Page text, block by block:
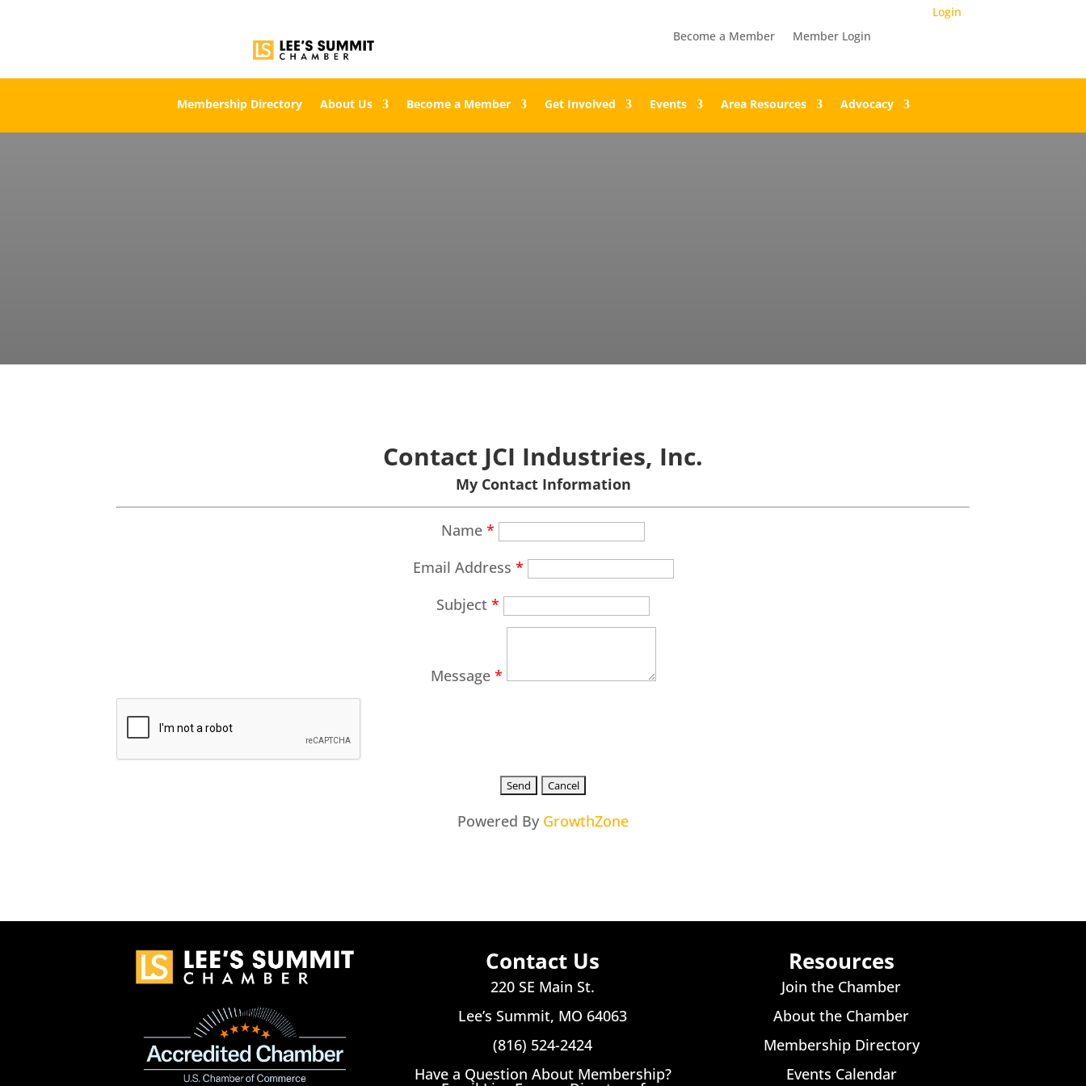
Login
Become a Member
Member Login
Membership Directory About Us Become a Member Get Involved Events Area Resources Advocacy
Contact JCI Industries, Inc.
My Contact Information
Name *
Email Address *
Subject *
Message *
Powered By GrowthZone
Contact Us
220 SE Main St.
Lee’s Summit, MO 64063
(816) 524-2424
Have a Question About Membership?
Resources
Join the Chamber
About the Chamber
Membership Directory
Events Calendar